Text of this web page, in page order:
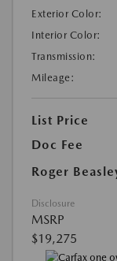
Exterior Color:
Interior Color:
Transmission:
Mileage:
List Price
Doc Fee
Roger
Disclosure
MSRP
$19,275